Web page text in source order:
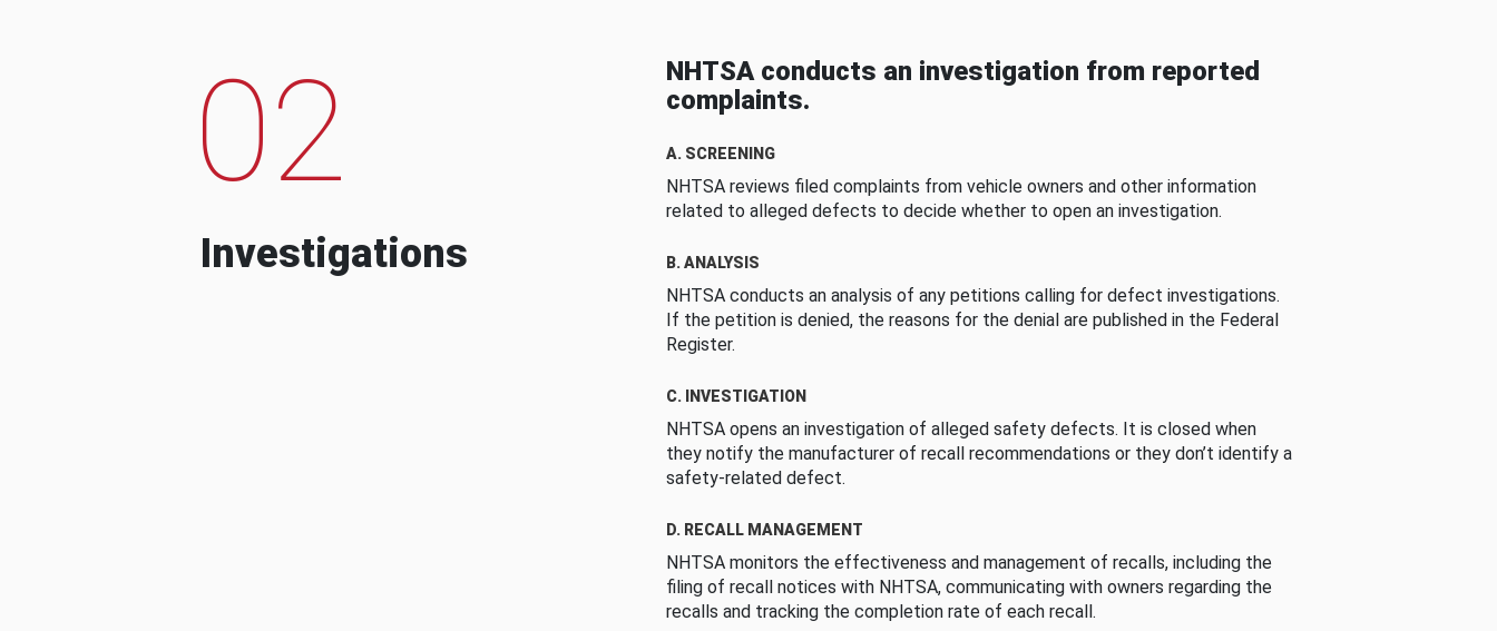
02
Investigations
NHTSA conducts an investigation from reported
complaints.
A. SCREENING
NHTSA reviews filed complaints from vehicle owners and other information
related to alleged defects to decide whether to open an investigation.
B. ANALYSIS
NHTSA conducts an analysis of any petitions calling for defect investigations.
If the petition is denied, the reasons for the denial are published in the Federal
Register.
C. INVESTIGATION
NHTSA opens an investigation of alleged safety defects. It is closed when
they notify the manufacturer of recall recommendations or they don’t identify a
safety-related defect.
D. RECALL MANAGEMENT
NHTSA monitors the effectiveness and management of recalls, including the
filing of recall notices with NHTSA, communicating with owners regarding the
recalls and tracking the completion rate of each recall.